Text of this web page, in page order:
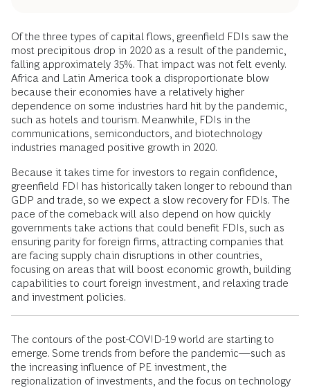
Of the three types of capital flows, greenfield FDIs saw the
most precipitous drop in 2020 as a result of the pandemic,
falling approximately 35%. That impact was not felt evenly.
Africa and Latin America took a disproportionate blow
because their economies have a relatively higher
dependence on some industries hard hit by the pandemic,
such as hotels and tourism. Meanwhile, FDIs in the
communications, semiconductors, and biotechnology
industries managed positive growth in 2020.
Because it takes time for investors to regain confidence,
greenfield FDI has historically taken longer to rebound than
GDP and trade, so we expect a slow recovery for FDIs. The
pace of the comeback will also depend on how quickly
governments take actions that could benefit FDIs, such as
ensuring parity for foreign firms, attracting companies that
are facing supply chain disruptions in other countries,
focusing on areas that will boost economic growth, building
capabilities to court foreign investment, and relaxing trade
and investment policies.
The contours of the post-COVID-19 world are starting to
emerge. Some trends from before the pandemic—such as
the increasing influence of PE investment, the
regionalization of investments, and the focus on technology